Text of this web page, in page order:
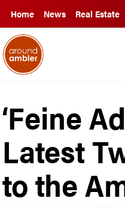
Home News Real Estate
‘Feine
Latest
to the